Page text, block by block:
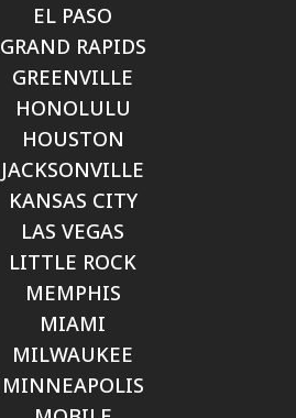
EL PASO
GRAND RAPIDS
GREENVILLE
HONOLULU
HOUSTON
JACKSONVILLE
KANSAS CITY
LAS VEGAS
LITTLE ROCK
MEMPHIS
MIAMI
MILWAUKEE
MINNEAPOLIS